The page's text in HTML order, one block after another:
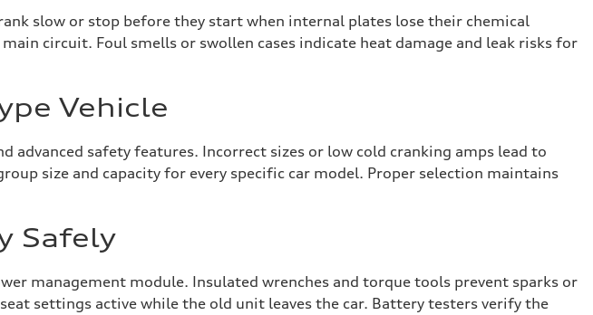
slow or stop before they start when internal plates lose their chemical
circuit. Foul smells or swollen cases indicate heat damage and leak risks for
Vehicle
safety features. Incorrect sizes or low cold cranking amps lead to
size and capacity for every specific car model. Proper selection maintains
Safely
management module. Insulated wrenches and torque tools prevent sparks or
settings active while the old unit leaves the car. Battery testers verify the